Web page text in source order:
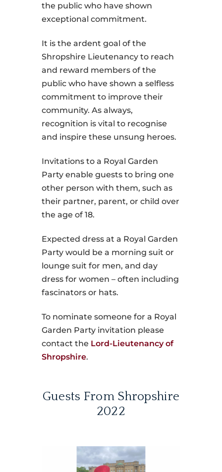
the public who have shown
exceptional commitment.
It is the ardent goal of the
Shropshire Lieutenancy to reach
and reward members of the
public who have shown a selfless
commitment to improve their
community. As always,
recognition is vital to recognise
and inspire these unsung heroes.
Invitations to a Royal Garden
Party enable guests to bring one
other person with them, such as
their partner, parent, or child over
the age of 18.
Expected dress at a Royal Garden
Party would be a morning suit or
lounge suit for men, and day
dress for women – often including
fascinators or hats.
To nominate someone for a Royal
Garden Party invitation please
contact the Lord-Lieutenancy of
Shropshire.
Guests From Shropshire
2022